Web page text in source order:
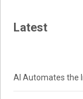
Latest
AI Automates the